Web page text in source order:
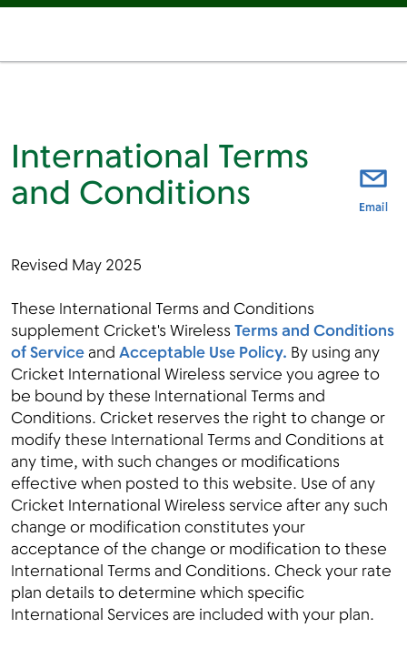
Menu
International Terms
and Conditions
Email
Revised May 2025
These International Terms and Conditions
supplement Cricket's Wireless Terms and Conditions
of Serviceand Acceptable Use Policy. By using any
Cricket International Wireless service you agree to
be bound by these International Terms and
Conditions. Cricket reserves the right to change or
modify these International Terms and Conditions at
any time, with such changes or modifications
effective when posted to this website. Use of any
Cricket International Wireless service after any such
change or modification constitutes your
acceptance of the change or modification to these
International Terms and Conditions. Check your rate
plan details to determine which specific
International Services are included with your plan.